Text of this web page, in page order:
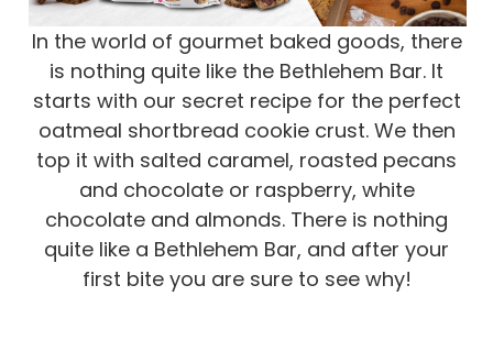
In the world of gourmet baked goods, there
is nothing quite like the Bethlehem Bar. It
starts with our secret recipe for the perfect
oatmeal shortbread cookie crust. We then
top it with salted caramel, roasted pecans
and chocolate or raspberry, white
chocolate and almonds. There is nothing
quite like a Bethlehem Bar, and after your
first bite you are sure to see why!